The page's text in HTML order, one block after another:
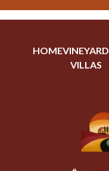
HOMEVINEYARD
VILLAS